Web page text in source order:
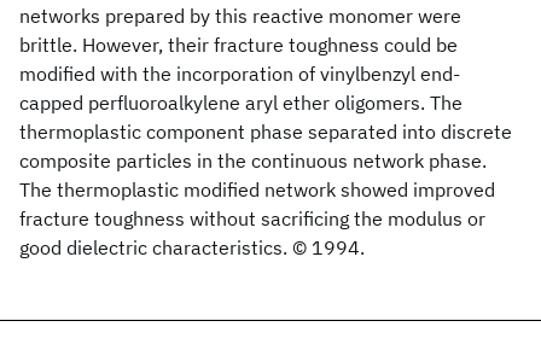
networks prepared by this reactive monomer were
brittle. However, their fracture toughness could be
modified with the incorporation of vinylbenzyl end-
capped perfluoroalkylene aryl ether oligomers. The
thermoplastic component phase separated into discrete
composite particles in the continuous network phase.
The thermoplastic modified network showed improved
fracture toughness without sacrificing the modulus or
good dielectric characteristics. © 1994.